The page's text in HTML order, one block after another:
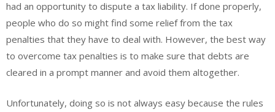
had an opportunity to dispute a tax liability. If done properly,
people who do so might find some relief from the tax
penalties that they have to deal with. However, the best way
to overcome tax penalties is to make sure that debts are
cleared in a prompt manner and avoid them altogether.
Unfortunately, doing so is not always easy because the rules